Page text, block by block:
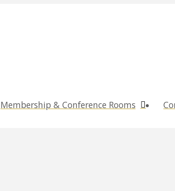
Membership & Conference Rooms